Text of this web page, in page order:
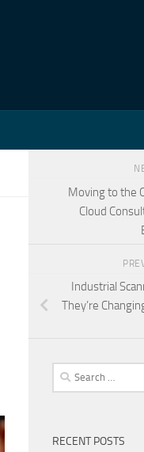
Moving to the
Cloud
Industrial
They’re
Search
for:
RECENT POSTS